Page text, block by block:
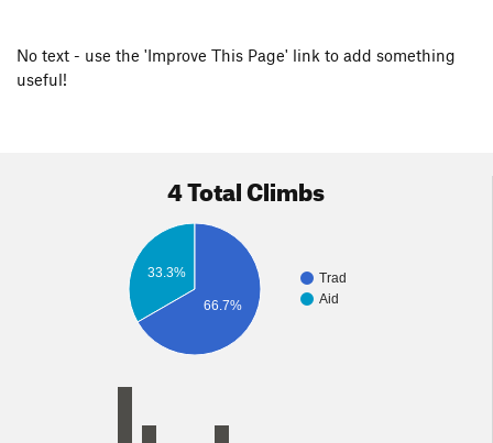
No text - use the 'Improve This Page' link to add something
useful!
4 Total Climbs
Trad
Aid
33.3%
66.7%